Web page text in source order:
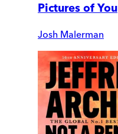
Pictures of You
Josh Malerman